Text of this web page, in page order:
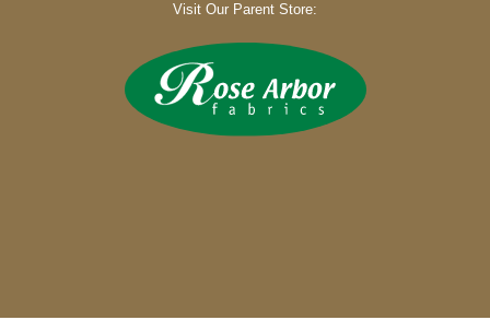
Visit Our Parent Store: